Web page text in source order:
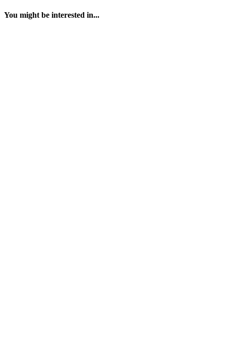
You might be interested in...